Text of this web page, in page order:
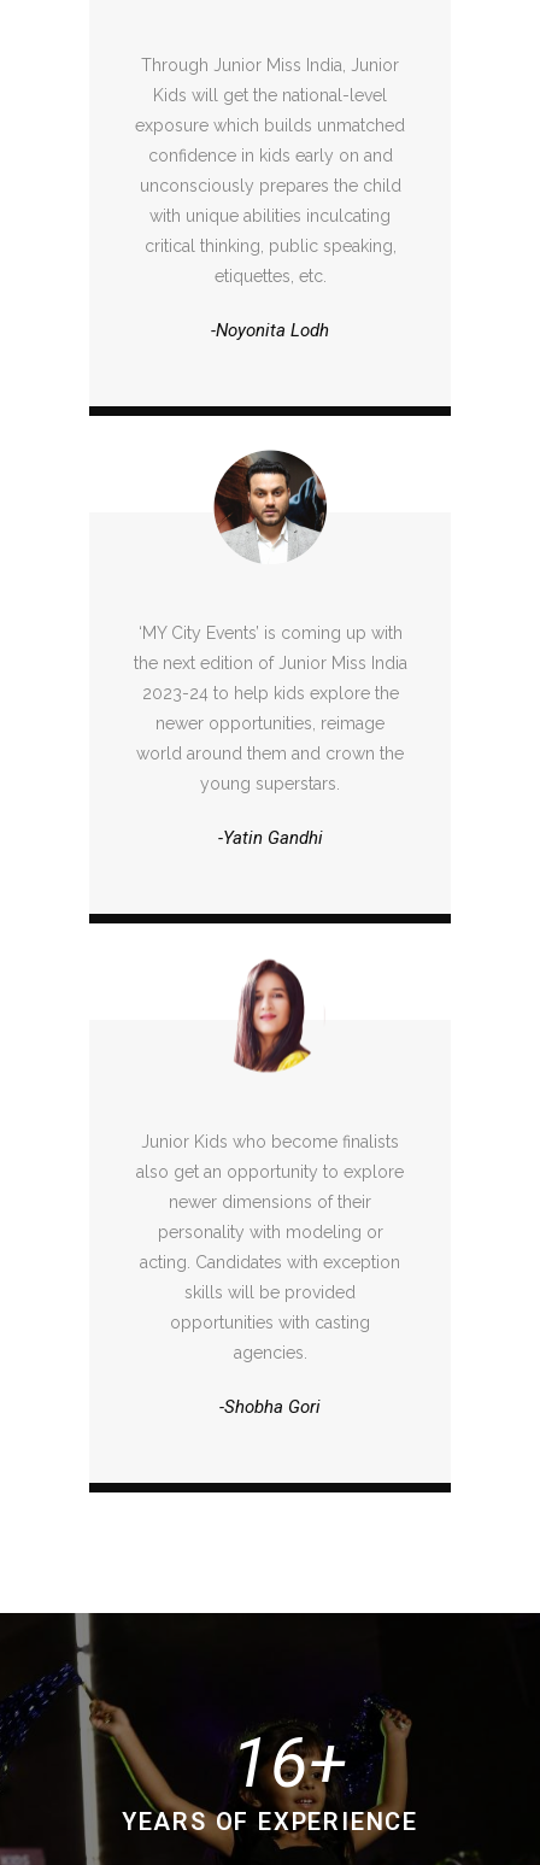
Through Junior Miss India, Junior
Kids will get the national-level
exposure which builds unmatched
confidence in kids early on and
unconsciously prepares the child
with unique abilities inculcating
critical thinking, public speaking,
etiquettes, etc.
-Noyonita Lodh
‘MY City Events’ is coming up with
the next edition of Junior Miss India
2023-24 to help kids explore the
newer opportunities, reimage
world around them and crown the
young superstars.
-Yatin Gandhi
Junior Kids who become finalists
also get an opportunity to explore
newer dimensions of their
personality with modeling or
acting. Candidates with exception
skills will be provided
opportunities with casting
agencies.
-Shobha Gori
16
YEARS OF EXPERIENCE